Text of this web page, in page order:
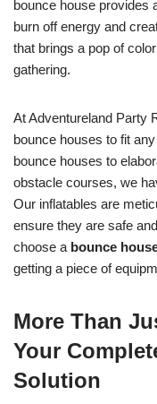
bounce house provides
burn off energy and
that brings a pop of
gathering.
At Adventureland Party
bounce houses to fit
bounce houses to
obstacle courses, we
Our inflatables are
ensure they are safe
choose a bounce
getting a piece of
More Than
Your
Solution